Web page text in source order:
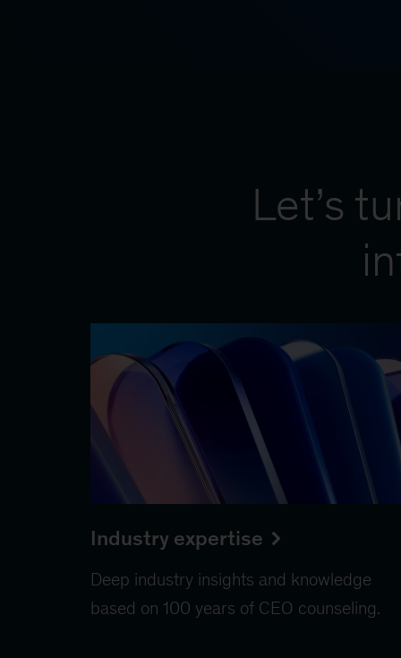
Let’s
Industry expertise
Deep industry insights and knowledge
based on 100 years of CEO counseling.